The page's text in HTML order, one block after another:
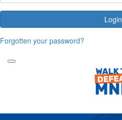
Login
Forgotten your password?